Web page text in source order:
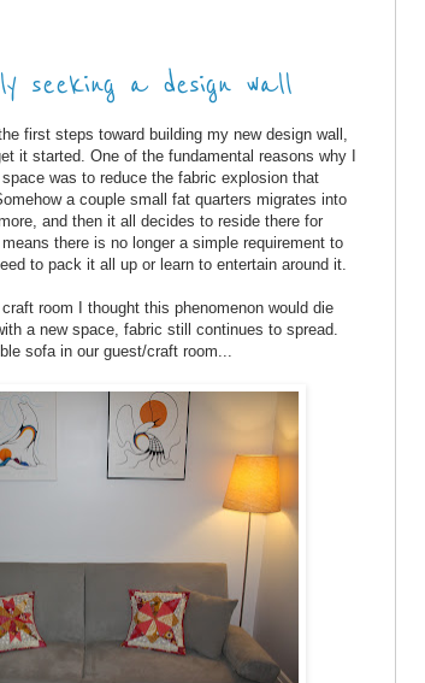
seeking a design wall
first steps toward building my new design wall,
it started. One of the fundamental reasons why I
was to reduce the fabric explosion that
a couple small fat quarters migrates into
and then it all decides to reside there for
there is no longer a simple requirement to
to pack it all up or learn to entertain around it.
room I thought this phenomenon would die
a new space, fabric still continues to spread.
sofa in our guest/craft room...